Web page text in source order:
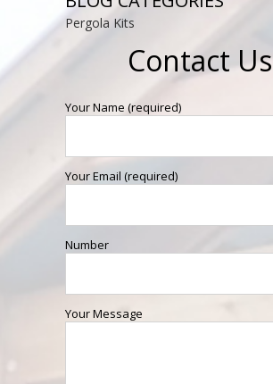
Pergola Kits
Contact Us
Your Name (required)
Your Email (required)
Number
Your Message